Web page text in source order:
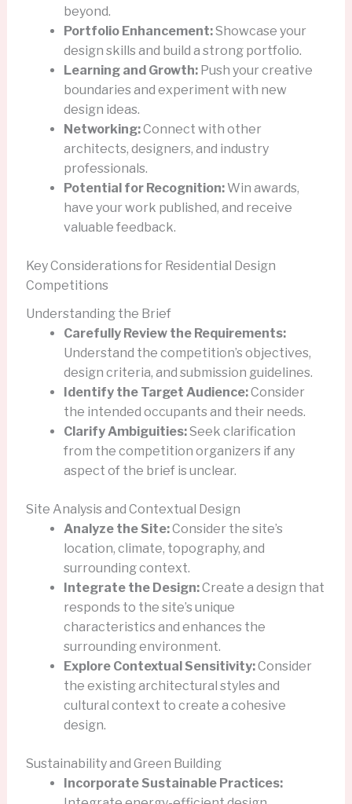
beyond.
Portfolio Enhancement:Showcase your
design skills and build a strong portfolio.
Learning and Growth:Push your creative
boundaries and experiment with new
design ideas.
Networking:Connect with other
architects, designers, and industry
professionals.
Potential for Recognition:Win awards,
have your work published, and receive
valuable feedback.
Key Considerations for Residential Design
Competitions
Understanding the Brief
Carefully Review the Requirements:
Understand the competition’s objectives,
design criteria, and submission guidelines.
Identify the Target Audience:Consider
the intended occupants and their needs.
Clarify Ambiguities:Seek clarification
from the competition organizers if any
aspect of the brief is unclear.
Site Analysis and Contextual Design
Analyze the Site:Consider the site’s
location, climate, topography, and
surrounding context.
Integrate the Design:Create a design that
responds to the site’s unique
characteristics and enhances the
surrounding environment.
Explore Contextual Sensitivity:Consider
the existing architectural styles and
cultural context to create a cohesive
design.
Sustainability and Green Building
Incorporate Sustainable Practices: